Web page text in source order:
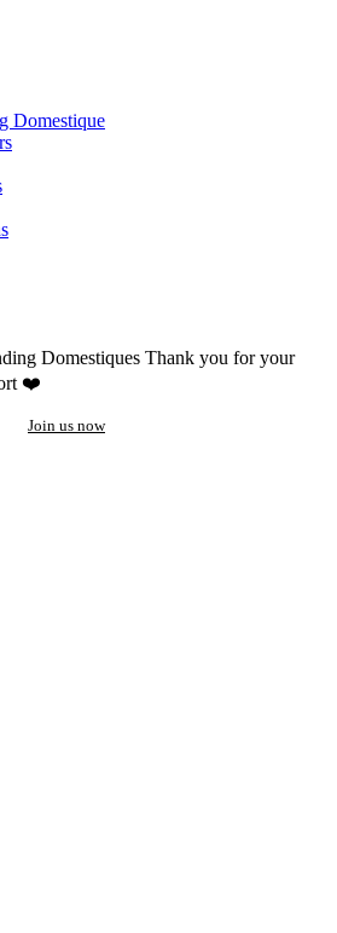
Domestique
Domestiques Thank you for your
❤️
Join us now